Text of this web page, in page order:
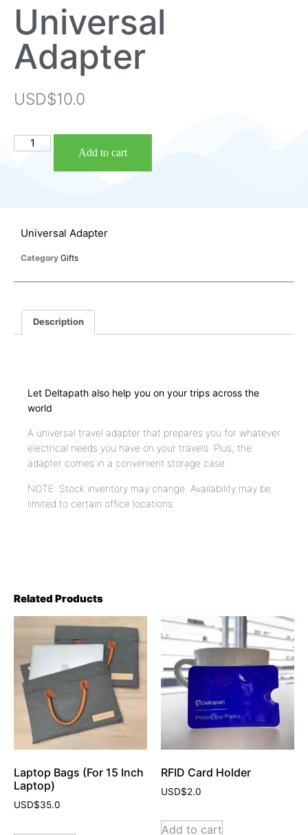
Universal
Adapter
USD$10.0
Add to cart
Related Products
Laptop Bags (For 15 Inch
Laptop)
USD$35.0
RFID Card Holder
USD$2.0
Add to cart
Universal Adapter
Category Gifts
Description
Let Deltapath also help you on your trips across the
world
A universal travel adapter that prepares you for whatever
electrical needs you have on your travels. Plus, the
adapter comes in a convenient storage case.
NOTE: Stock inventory may change. Availability may be
limited to certain office locations.